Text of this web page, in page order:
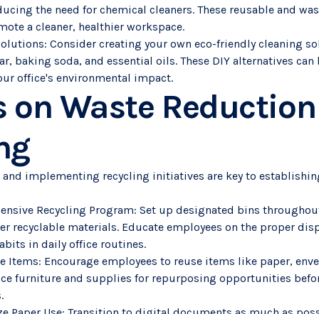
the need for chemical cleaners. These reusable and
a cleaner, healthier workspace.
Consider creating your own eco-friendly cleaning
baking soda, and essential oils. These DIY alternatives
office's environmental impact.
on Waste
and implementing recycling initiatives are key to
Recycling Program: Set up designated bins
recyclable materials. Educate employees on the proper
in daily office routines.
Items: Encourage employees to reuse items like paper,
furniture and supplies for repurposing opportunities